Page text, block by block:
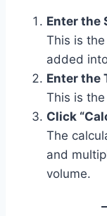
Enter the
This is
added
Enter the
This is
Click
The
and
volume.